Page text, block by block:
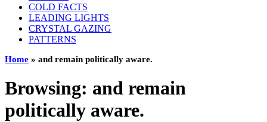
COLD FACTS
LEADING LIGHTS
CRYSTAL GAZING
PATTERNS
Home » and remain politically aware.
Browsing: and remain
politically aware.